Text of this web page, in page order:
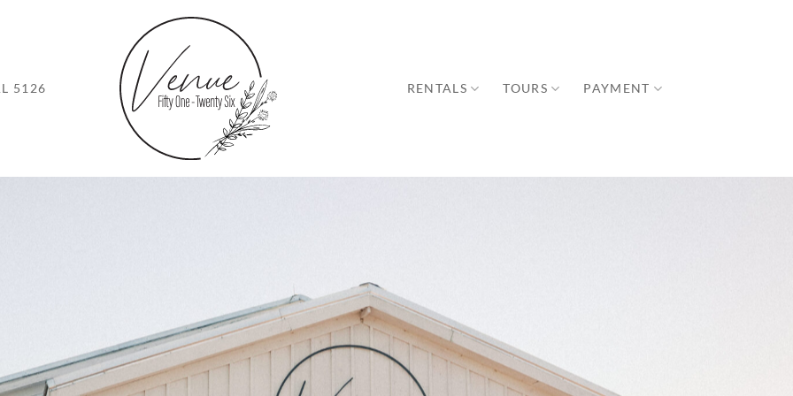
5126 RENTALS TOURS PAYMENT